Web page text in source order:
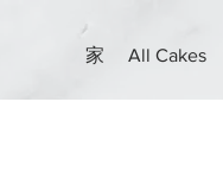
家 All Cakes